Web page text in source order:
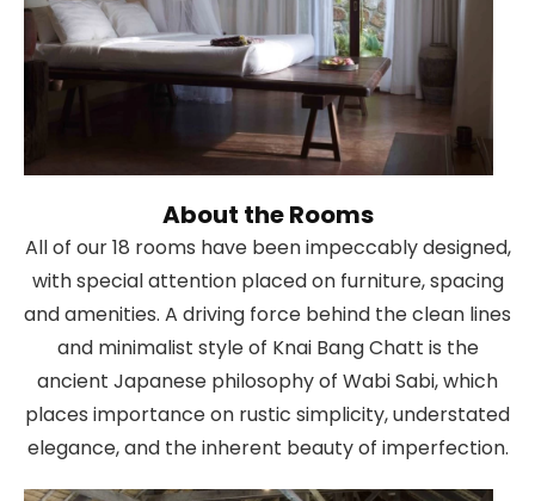
About the Rooms
All of our 18 rooms have been impeccably designed,
with special attention placed on furniture, spacing
and amenities. A driving force behind the clean lines
and minimalist style of Knai Bang Chatt is the
ancient Japanese philosophy of Wabi Sabi, which
places importance on rustic simplicity, understated
elegance, and the inherent beauty of imperfection.